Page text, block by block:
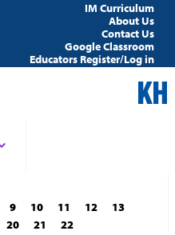
IM Curriculum
About Us
Contact Us
Google Classroom
Educators Register/Log in
9 10 11 12
13
20 21 22